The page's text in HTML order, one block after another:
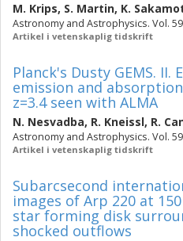
M. Krips, S. Martin, K.
Astronomy and Astrophysics. Vol.
Artikel i vetenskaplig tidskrift
Planck's Dusty GEMS. II.
emission and
z=3.4 seen with ALMA
N. Nesvadba, R. Kneissl, R.
Astronomy and Astrophysics. Vol.
Artikel i vetenskaplig tidskrift
Subarcsecond
images of Arp 220 at
star forming disk
shocked outflows